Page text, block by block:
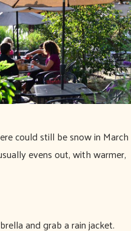
could still be snow in March
evens out, with warmer,
and grab a rain jacket.